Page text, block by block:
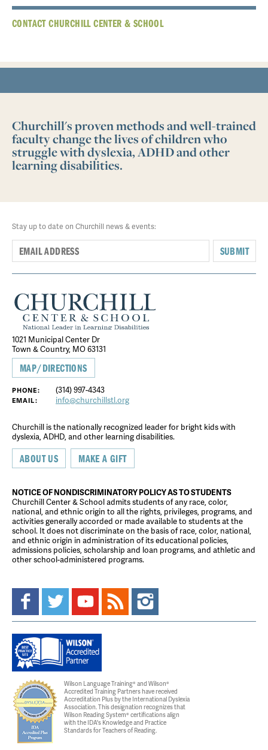
CONTACT CHURCHILL CENTER & SCHOOL
Churchill's proven methods and well-trained
faculty change the lives of children who
struggle with dyslexia, ADHD and other
learning disabilities.
Stay up to date on Churchill news & events:
SUBMIT
1021 Municipal Center Dr
Town & Country, MO 63131
MAP/DIRECTIONS
PHONE: (314) 997-4343
EMAIL: info@churchillstl.org
Churchill is the nationally recognized leader for bright kids with
dyslexia, ADHD, and other learning disabilities.
ABOUT US MAKE A GIFT
NOTICE OF NONDISCRIMINATORY POLICY AS TO STUDENTS
Churchill Center & School admits students of any race, color,
national, and ethnic origin to all the rights, privileges, programs, and
activities generally accorded or made available to students at the
school. It does not discriminate on the basis of race, color, national,
and ethnic origin in administration of its educational policies,
admissions policies, scholarship and loan programs, and athletic and
other school-administered programs.
Wilson Language Training® and Wilson®
Accredited Training Partners have received
Accreditation Plus by the International Dyslexia
Association. This designation recognizes that
Wilson Reading System® certifications align
with the IDA's Knowledge and Practice
Standards for Teachers of Reading.